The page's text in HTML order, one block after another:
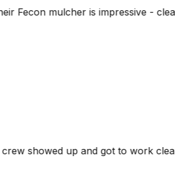
dense brush and left
our 9 acre property. It